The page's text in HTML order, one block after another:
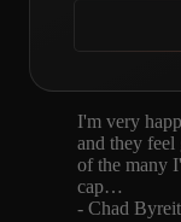
I'm very
and they feel
of the many
cap…
- Chad